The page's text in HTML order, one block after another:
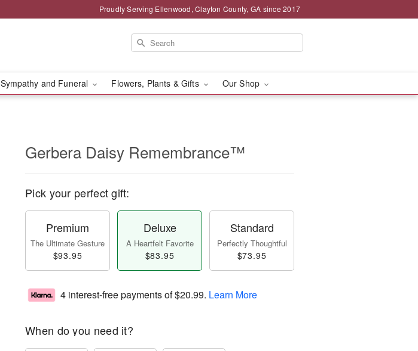
Proudly Serving Ellenwood, Clayton County, GA since 2017
Sympathy and Funeral Flowers, Plants & Gifts Our Shop
Gerbera Daisy Remembrance™
Pick your perfect gift:
Premium
The Ultimate Gesture
$93.95
Deluxe
A Heartfelt Favorite
$83.95
Standard
Perfectly Thoughtful
$73.95
4 interest-free payments of$20.99. Learn More
When do you need it?